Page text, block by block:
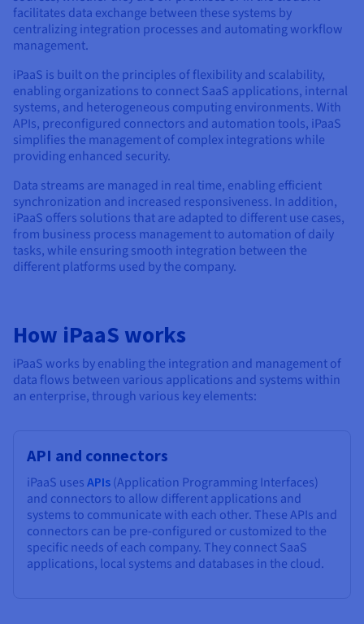
Prices
Availability by region
Documentation
Roadmap & Changelog
Observability
Roadmap & Changelog
Roadmap & Changelog
Roadmap & Changelog
facilitates data exchange between these systems by
centralizing integration processes and automating workflow
management.
iPaaS is built on the principles of flexibility and scalability,
enabling organizations to connect SaaS applications, internal
systems, and heterogeneous computing environments. With
APIs, preconfigured connectors and automation tools, iPaaS
simplifies the management of complex integrations while
providing enhanced security.
Data streams are managed in real time, enabling efficient
synchronization and increased responsiveness. In addition,
iPaaS offers solutions that are adapted to different use cases,
from business process management to automation of daily
tasks, while ensuring smooth integration between the
different platforms used by the company.
How iPaaS works
iPaaS works by enabling the integration and management of
data flows between various applications and systems within
an enterprise, through various key elements:
API and connectors
iPaaS uses APIs (Application Programming Interfaces)
and connectors to allow different applications and
systems to communicate with each other. These APIs and
connectors can be pre-configured or customized to the
specific needs of each company. They connect SaaS
applications, local systems and databases in the cloud.